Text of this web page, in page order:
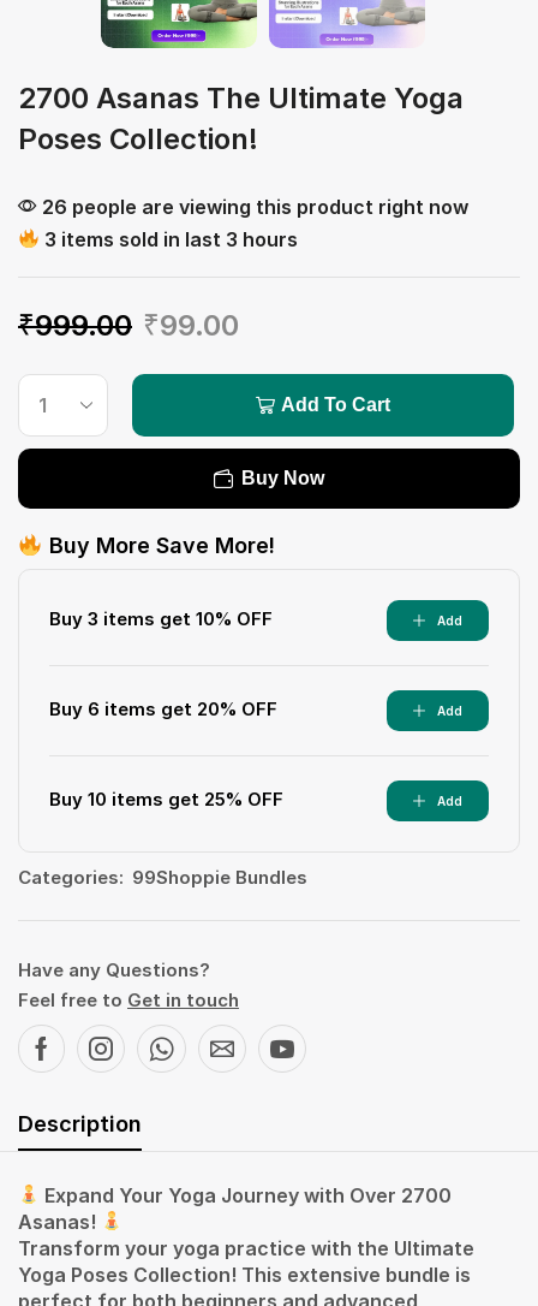
2700 Asanas The Ultimate Yoga
Poses Collection!
26 people are viewing this product right now
3 items sold in last 3 hours
₹999.00 ₹99.00
Add To Cart
Buy Now
Buy More Save More!
Buy 3 items get 10% OFF Add
Buy 6 items get 20% OFF Add
Buy 10 items get 25% OFF Add
Categories: 99Shoppie Bundles
Have any Questions?
Feel free to Get in touch
Description
Expand Your Yoga Journey with Over 2700
Asanas!
Transform your yoga practice with the Ultimate
Yoga Poses Collection! This extensive bundle is
perfect for both beginners and advanced